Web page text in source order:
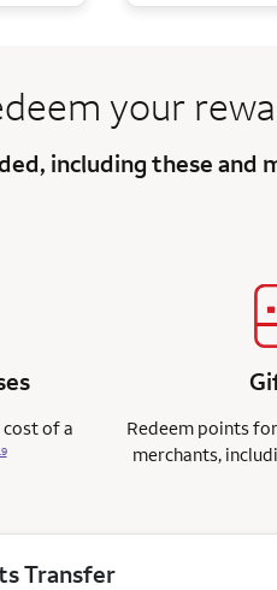
your
including these and
of a
Redeem points
merchants,
Transfer